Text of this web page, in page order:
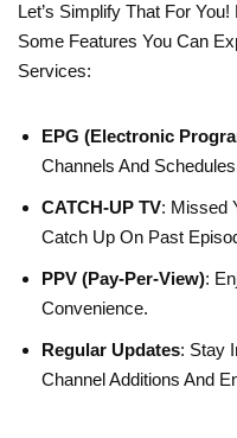
Let’s Simplify That For
Some Features You Can
Services:
EPG (Electronic
Channels And
CATCH-UP TV: Missed
Catch Up On Past
PPV (Pay-Per-View):
Convenience.
Regular Updates: Stay
Channel Additions And